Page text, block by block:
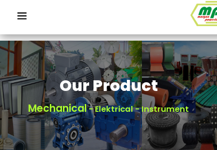
Our Product
Mechanical- Elektrical - Instrument